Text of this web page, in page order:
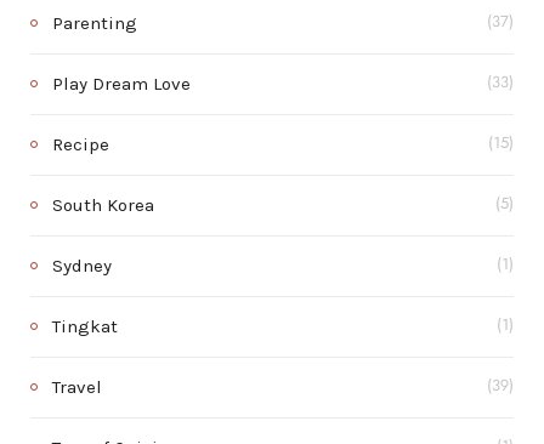
Parenting (37)
Play Dream Love (33)
Recipe (15)
South Korea (5)
Sydney (1)
Tingkat (1)
Travel (39)